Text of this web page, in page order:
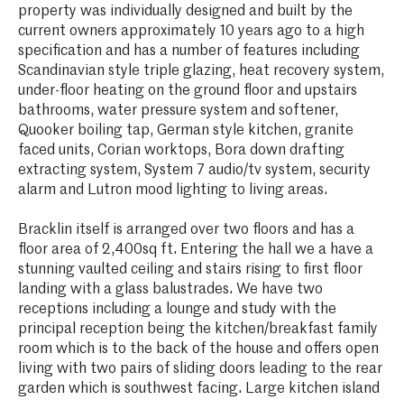
property was individually designed and built by the
current owners approximately 10 years ago to a high
specification and has a number of features including
Scandinavian style triple glazing, heat recovery system,
under-floor heating on the ground floor and upstairs
bathrooms, water pressure system and softener,
Quooker boiling tap, German style kitchen, granite
faced units, Corian worktops, Bora down drafting
extracting system, System 7 audio/tv system, security
alarm and Lutron mood lighting to living areas.
Bracklin itself is arranged over two floors and has a
floor area of 2,400sq ft. Entering the hall we a have a
stunning vaulted ceiling and stairs rising to first floor
landing with a glass balustrades. We have two
receptions including a lounge and study with the
principal reception being the kitchen/breakfast family
room which is to the back of the house and offers open
living with two pairs of sliding doors leading to the rear
garden which is southwest facing. Large kitchen island